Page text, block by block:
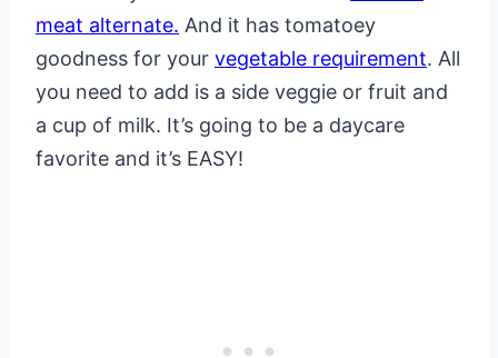
meat alternate. And it has tomatoey
goodness for your vegetable requirement. All
you need to add is a side veggie or fruit and
a cup of milk. It’s going to be a daycare
favorite and it’s EASY!